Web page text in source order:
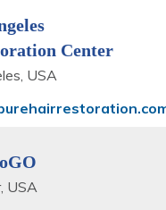
Center
USA
USA